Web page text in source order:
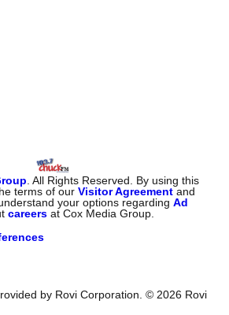
. All Rights Reserved. By using this
terms of ourVisitor Agreement and
understand your options regardingAd
careers at Cox Media Group.
by Rovi Corporation. © 2026 Rovi